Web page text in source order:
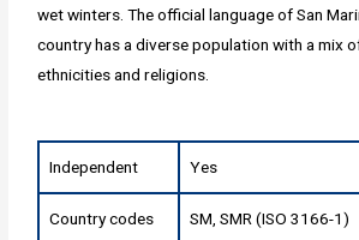
wet winters. The official language of San
country has a diverse population with a mix
ethnicities and religions.
Independent Yes
Country codes SM, SMR (ISO 3166-1)